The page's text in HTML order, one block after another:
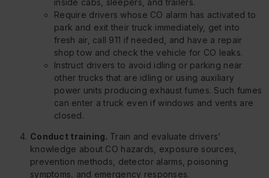
inside cabs, sleepers, and trailers.
Require drivers whose CO alarm has activated to
park and exit their truck immediately, get into
fresh air, call 911 if needed, and have a repair
shop tow and check the vehicle for CO leaks.
Instruct drivers to avoid idling or parking near
other trucks that are idling or using auxiliary
power units producing exhaust fumes. Such fumes
can enter a truck even if windows and vents are
closed.
Conduct training. Train and evaluate drivers’
knowledge about CO hazards, exposure sources,
prevention methods, detector alarms, poisoning
symptoms, and emergency responses.